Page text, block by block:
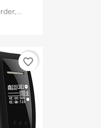
favorite_border